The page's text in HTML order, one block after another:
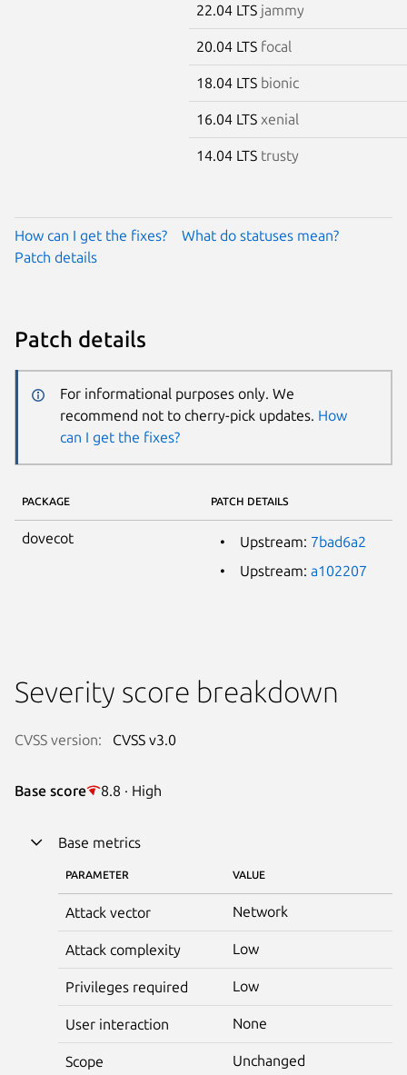
22.04 LTS jammy
20.04 LTS focal
18.04 LTS bionic
16.04 LTS xenial
14.04 LTS trusty
How can I get the fixes?
What do statuses mean?
Patch details
Patch details
For informational purposes only. We
recommend not to cherry-pick updates. How
can I get the fixes?
PACKAGE PATCH DETAILS
dovecot Upstream: 7bad6a2
Upstream: a102207
Severity score breakdown
CVSS version: CVSS v3.0
Base score 8.8 · High
Base metrics
PARAMETER VALUE
Attack vector Network
Attack complexity Low
Privileges required Low
User interaction None
Scope Unchanged